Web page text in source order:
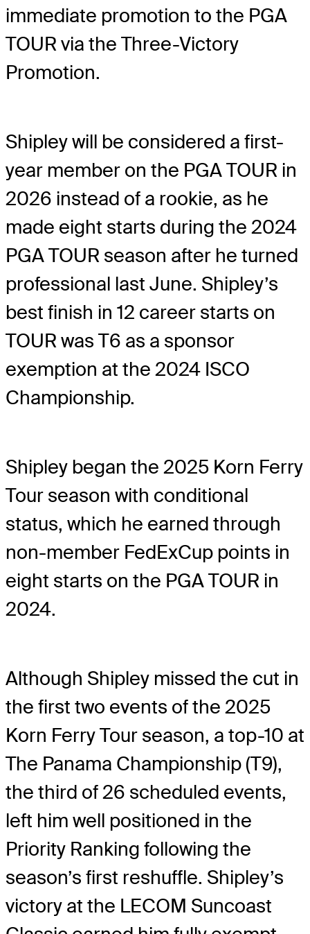
immediate promotion to the PGA
TOUR via the Three-Victory
Promotion.
Shipley will be considered a first-
year member on the PGA TOUR in
2026 instead of a rookie, as he
made eight starts during the 2024
PGA TOUR season after he turned
professional last June. Shipley’s
best finish in 12 career starts on
TOUR was T6 as a sponsor
exemption at the 2024 ISCO
Championship.
Shipley began the 2025 Korn Ferry
Tour season with conditional
status, which he earned through
non-member FedExCup points in
eight starts on the PGA TOUR in
2024.
Although Shipley missed the cut in
the first two events of the 2025
Korn Ferry Tour season, a top-10 at
The Panama Championship (T9),
the third of 26 scheduled events,
left him well positioned in the
Priority Ranking following the
season’s first reshuffle. Shipley’s
victory at the LECOM Suncoast